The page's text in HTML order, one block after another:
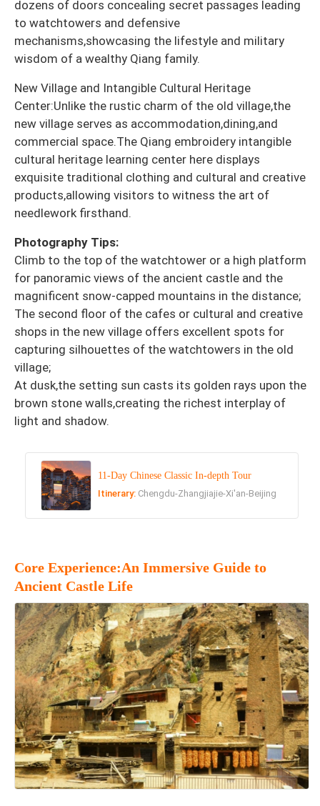
dozens of doors concealing secret passages leading
to watchtowers and defensive
mechanisms,showcasing the lifestyle and military
wisdom of a wealthy Qiang family.
New Village and Intangible Cultural Heritage
Center:Unlike the rustic charm of the old village,the
new village serves as accommodation,dining,and
commercial space.The Qiang embroidery intangible
cultural heritage learning center here displays
exquisite traditional clothing and cultural and creative
products,allowing visitors to witness the art of
needlework firsthand.
Photography Tips:
Climb to the top of the watchtower or a high platform
for panoramic views of the ancient castle and the
magnificent snow-capped mountains in the distance;
The second floor of the cafes or cultural and creative
shops in the new village offers excellent spots for
capturing silhouettes of the watchtowers in the old
village;
At dusk,the setting sun casts its golden rays upon the
brown stone walls,creating the richest interplay of
light and shadow.
11-Day Chinese Classic In-depth Tour
Itinerary: Chengdu-Zhangjiajie-Xi'an-Beijing
Core Experience:An Immersive Guide to
Ancient Castle Life